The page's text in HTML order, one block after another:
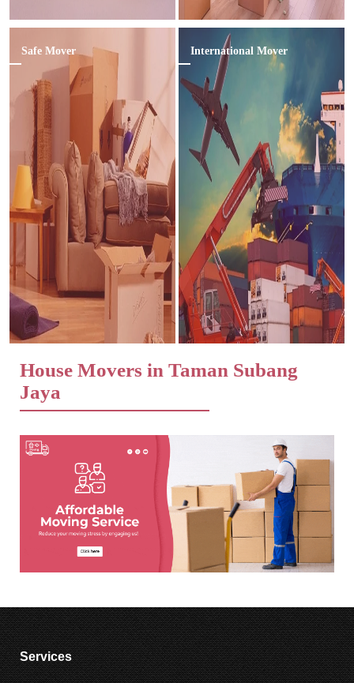
Safe Mover International Mover
House Movers in Taman Subang
Jaya
Services